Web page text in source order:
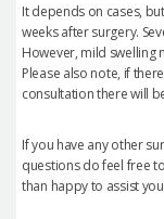
It depends on cases,
weeks after surgery.
However, mild swelling
Please also note, if
consultation there will
If you have any other
questions do feel free
than happy to assist